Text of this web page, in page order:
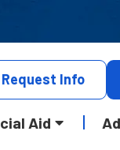
Request Info
Aid